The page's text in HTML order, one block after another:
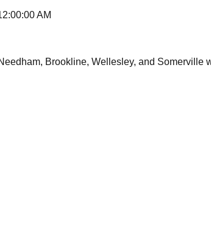
AM
Brookline, Wellesley, and